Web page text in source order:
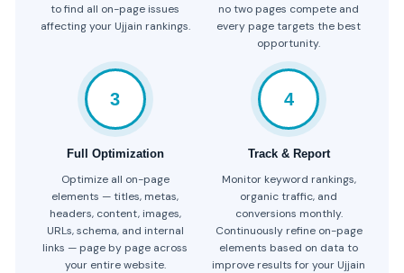
to find all on-page issues
affecting your Ujjain rankings.
no two pages compete and
every page targets the best
opportunity.
3
Full Optimization
Optimize all on-page
elements — titles, metas,
headers, content, images,
URLs, schema, and internal
links — page by page across
your entire website.
4
Track & Report
Monitor keyword rankings,
organic traffic, and
conversions monthly.
Continuously refine on-page
elements based on data to
improve results for your Ujjain